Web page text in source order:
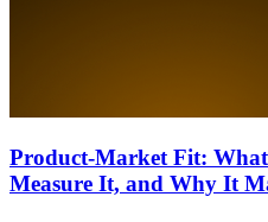
Product-Market Fit:
Measure It, and Why It